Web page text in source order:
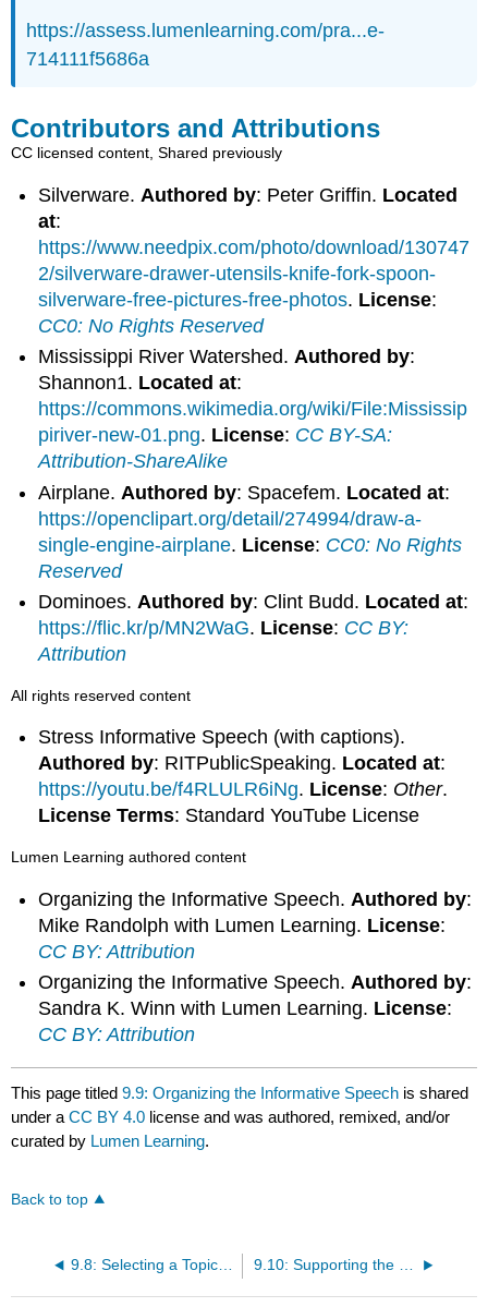
https://assess.lumenlearning.com/pra...e-
714111f5686a
Contributors and Attributions
CC licensed content, Shared previously
Silverware. Authored by: Peter Griffin. Located
at:
https://www.needpix.com/photo/download/130747
2/silverware-drawer-utensils-knife-fork-spoon-
silverware-free-pictures-free-photos. License:
CC0: No Rights Reserved
Mississippi River Watershed.Authored by:
Shannon1. Located at:
https://commons.wikimedia.org/wiki/File:Mississip
piriver-new-01.png. License: CC BY-SA:
Attribution-ShareAlike
Airplane. Authored by: Spacefem. Located at:
https://openclipart.org/detail/274994/draw-a-
single-engine-airplane. License: CC0: No Rights
Reserved
Dominoes.Authored by: Clint Budd. Located at:
https://flic.kr/p/MN2WaG. License: CC BY:
Attribution
All rights reserved content
Stress Informative Speech (with captions).
Authored by: RITPublicSpeaking. Located at:
https://youtu.be/f4RLULR6iNg. License: Other.
License Terms: Standard YouTube License
Lumen Learning authored content
Organizing the Informative Speech. Authored by:
Mike Randolph with Lumen Learning. License:
CC BY: Attribution
Organizing the Informative Speech. Authored by:
Sandra K. Winn with Lumen Learning. License:
CC BY: Attribution
This page titled9.9: Organizing the Informative Speech is shared
under aCC BY 4.0 license and was authored, remixed, and/or
curated by Lumen Learning.
Back to top
9.8: Selecting a Topic for an Informative Speech 9.10: Supporting the Informative Speech